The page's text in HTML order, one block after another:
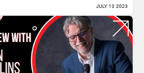
JULY 13 2023